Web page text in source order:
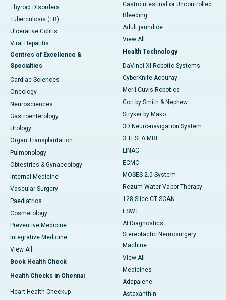
Thyroid Disorders
Tuberculosis (TB)
Ulcerative Colitis
Viral Hepatitis
Centres of Excellence &
Specialties
Cardiac Sciences
Oncology
Neurosciences
Gastroenterology
Urology
Organ Transplantation
Pulmonology
Obtestrics & Gynaecology
Internal Medicine
Vascular Surgery
Paediatrics
Cosmetology
Preventive Medicine
Integrative Medicine
View All
Book Health Check
Health Checks in Chennai
Heart Health Checkup
Gastrointestinal or Uncontrolled
Bleeding
Adult jaundice
View All
Health Technology
DaVinci XI-Robotic Systems
CyberKnife-Accuray
Meril Cuvis Robotics
Cori by Smith & Nephew
Stryker by Mako
3D Neuro-navigation System
3 TESLA MRI
LINAC
ECMO
MOSES 2.0 System
Rezum Water Vapor Therapy
128 Slice CT SCAN
ESWT
AI Diagnostics
Stereotactic Neurosurgery
Machine
View All
Medicines
Adapalene
Astaxanthin